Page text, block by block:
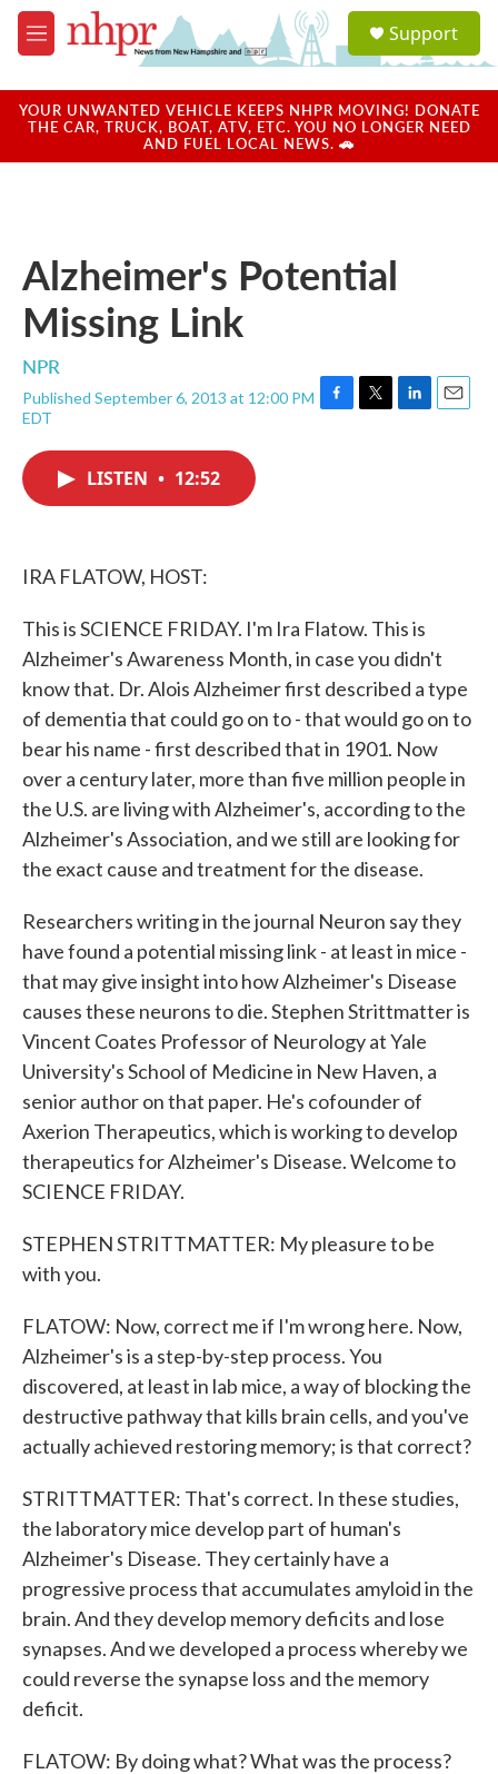
Skip to main content
M
e
u
a
u
Support
YOUR UNWANTED VEHICLE KEEPS NHPR MOVING! DONATE
THE CAR, TRUCK, BOAT, ATV, ETC. YOU NO LONGER NEED
AND FUEL LOCAL NEWS. 🚗
Alzheimer's Potential
Missing Link
NPR
Published September 6, 2013 at 12:00 PM
EDT
F
T
L
E
LISTEN • 12:52
IRA FLATOW, HOST:
This is SCIENCE FRIDAY. I'm Ira Flatow. This is
Alzheimer's Awareness Month, in case you didn't
know that. Dr. Alois Alzheimer first described a type
of dementia that could go on to - that would go on to
bear his name - first described that in 1901. Now
over a century later, more than five million people in
the U.S. are living with Alzheimer's, according to the
Alzheimer's Association, and we still are looking for
the exact cause and treatment for the disease.
Researchers writing in the journal Neuron say they
have found a potential missing link - at least in mice -
that may give insight into how Alzheimer's Disease
causes these neurons to die. Stephen Strittmatter is
Vincent Coates Professor of Neurology at Yale
University's School of Medicine in New Haven, a
senior author on that paper. He's cofounder of
Axerion Therapeutics, which is working to develop
therapeutics for Alzheimer's Disease. Welcome to
SCIENCE FRIDAY.
STEPHEN STRITTMATTER: My pleasure to be
with you.
FLATOW: Now, correct me if I'm wrong here. Now,
Alzheimer's is a step-by-step process. You
discovered, at least in lab mice, a way of blocking the
destructive pathway that kills brain cells, and you've
actually achieved restoring memory; is that correct?
STRITTMATTER: That's correct. In these studies,
the laboratory mice develop part of human's
Alzheimer's Disease. They certainly have a
progressive process that accumulates amyloid in the
brain. And they develop memory deficits and lose
synapses. And we developed a process whereby we
could reverse the synapse loss and the memory
deficit.
FLATOW: By doing what? What was the process?